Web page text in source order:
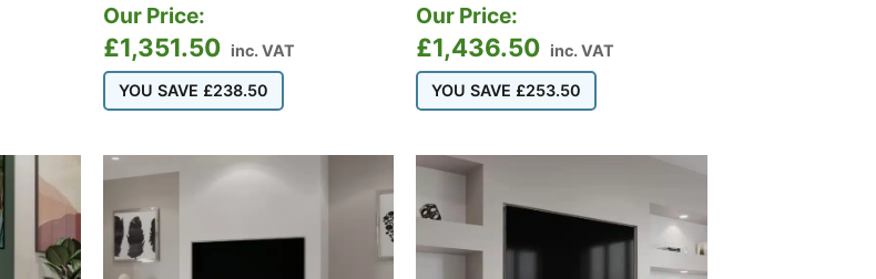
Our Price:
£1,351.50 inc. VAT
YOU SAVE £238.50
Our Price:
£1,436.50 inc. VAT
YOU SAVE £253.50